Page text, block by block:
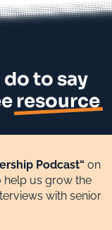
to say
resource
Podcast“ on
us grow the
with senior